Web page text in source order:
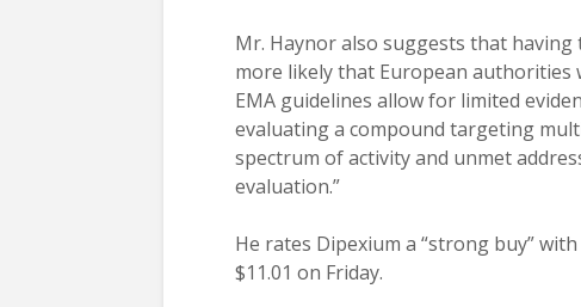
Mr. Haynor also suggests that
more likely that European authorities
EMA guidelines allow for limited
evaluating a compound targeting
spectrum of activity and unmet
evaluation.”
He rates Dipexium a “strong buy”
$11.01 on Friday.